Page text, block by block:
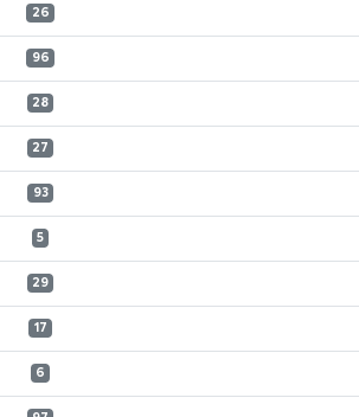
26
96
28
27
93
5
29
17
6